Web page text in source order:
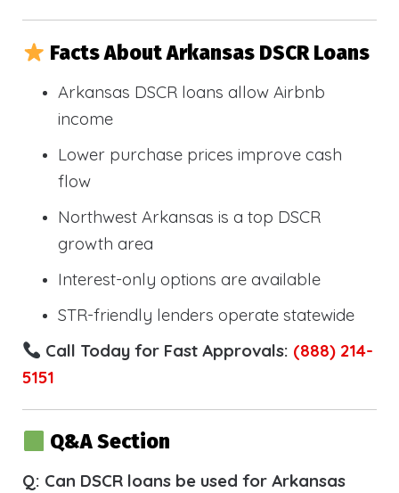
Facts About Arkansas DSCR Loans
Arkansas DSCR loans allow Airbnb
income
Lower purchase prices improve cash
flow
Northwest Arkansas is a top DSCR
growth area
Interest-only options are available
STR-friendly lenders operate statewide
Call Today for Fast Approvals: (888) 214-
5151
Q&A Section
Q: Can DSCR loans be used for Arkansas